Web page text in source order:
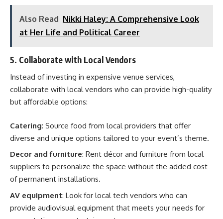
Also Read Nikki Haley: A Comprehensive Look
at Her Life and Political Career
5. Collaborate with Local Vendors
Instead of investing in expensive venue services,
collaborate with local vendors who can provide high-quality
but affordable options:
Catering: Source food from local providers that offer
diverse and unique options tailored to your event’s theme.
Decor and furniture: Rent décor and furniture from local
suppliers to personalize the space without the added cost
of permanent installations.
AV equipment: Look for local tech vendors who can
provide audiovisual equipment that meets your needs for